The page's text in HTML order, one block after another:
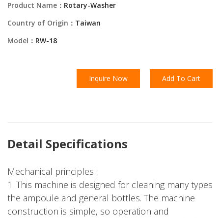
Product Name： Rotary-Washer
Country of Origin： Taiwan
Model： RW-18
Inquire Now Add To Cart
Detail Specifications
Mechanical principles :
1. This machine is designed for cleaning many types
the ampoule and general bottles. The machine
construction is simple, so operation and